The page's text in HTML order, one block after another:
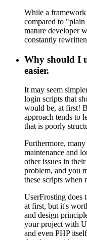
While a
compared to
mature developer
constantly
Why should I
easier.
It may seem
login scripts that
would be, at first!
approach tends to
that is poorly
Furthermore,
maintenance and
other issues in
problem, and you
these scripts when
UserFrosting does
at first, but it's
and design
your project with
and even PHP